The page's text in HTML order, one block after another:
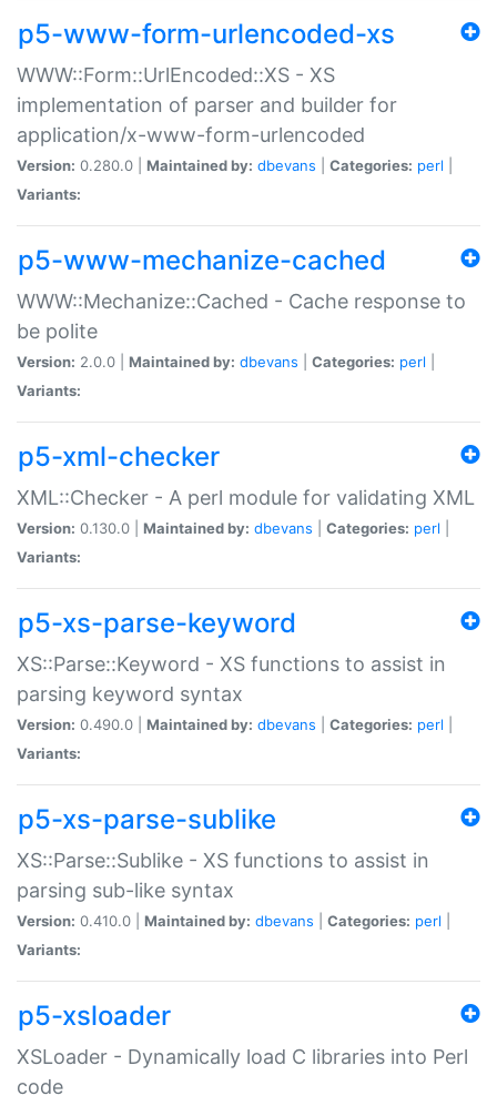
p5-www-form-urlencoded-xs
WWW::Form::UrlEncoded::XS - XS
implementation of parser and builder for
application/x-www-form-urlencoded
Version: 0.280.0 | Maintained by: dbevans Categories: perl
Variants:
p5-www-mechanize-cached
WWW::Mechanize::Cached - Cache response to
be polite
Version: 2.0.0 | Maintained by: dbevans Categories: perl
Variants:
p5-xml-checker
XML::Checker - A perl module for validating XML
Version: 0.130.0 | Maintained by: dbevans Categories: perl
Variants:
p5-xs-parse-keyword
XS::Parse::Keyword - XS functions to assist in
parsing keyword syntax
Version: 0.490.0 | Maintained by: dbevans Categories: perl
Variants:
p5-xs-parse-sublike
XS::Parse::Sublike - XS functions to assist in
parsing sub-like syntax
Version: 0.410.0 | Maintained by: dbevans Categories: perl
Variants:
p5-xsloader
XSLoader - Dynamically load C libraries into Perl
code